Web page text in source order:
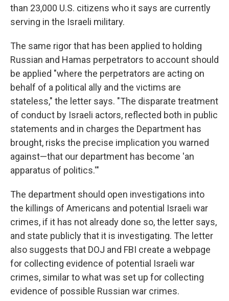
than 23,000 U.S. citizens who it says are currently
serving in the Israeli military.
The same rigor that has been applied to holding
Russian and Hamas perpetrators to account should
be applied "where the perpetrators are acting on
behalf of a political ally and the victims are
stateless," the letter says. "The disparate treatment
of conduct by Israeli actors, reflected both in public
statements and in charges the Department has
brought, risks the precise implication you warned
against—that our department has become 'an
apparatus of politics.'"
The department should open investigations into
the killings of Americans and potential Israeli war
crimes, if it has not already done so, the letter says,
and state publicly that it is investigating. The letter
also suggests that DOJ and FBI create a webpage
for collecting evidence of potential Israeli war
crimes, similar to what was set up for collecting
evidence of possible Russian war crimes.